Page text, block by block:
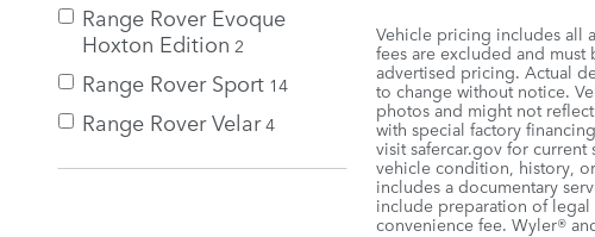
Range Rover Evoque
Hoxton Edition 2
Range Rover Sport 14
Range Rover Velar 4
Vehicle pricing includes all
fees are excluded and
advertised pricing. Actual
to change without notice.
photos and might not
with special factory
visit safercar.gov for
vehicle condition, history,
includes a documentary
include preparation of legal
convenience fee. Wyler®